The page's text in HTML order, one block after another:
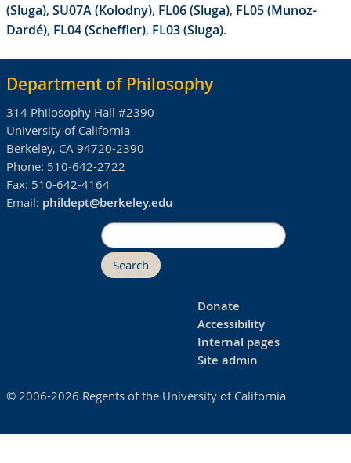
(Sluga), SU07A (Kolodny), FL06 (Sluga), FL05 (Munoz-
Dardé), FL04 (Scheffler), FL03 (Sluga).
Department of Philosophy
314 Philosophy Hall #2390
University of California
Berkeley, CA 94720-2390
Phone: 510-642-2722
Fax: 510-642-4164
Email: phildept@berkeley.edu
Search
Donate
Accessibility
Internal pages
Site admin
© 2006-2026 Regents of the University of California